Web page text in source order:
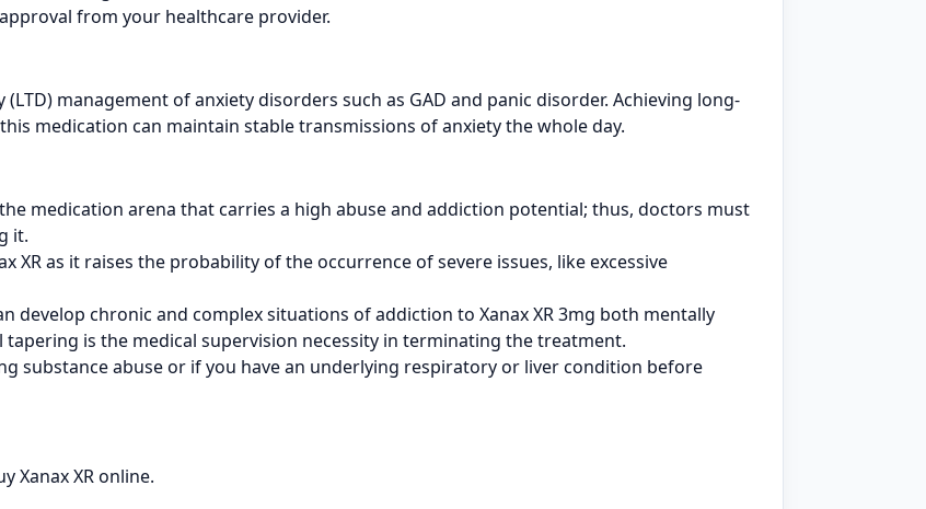
from your healthcare provider.
management of anxiety disorders such as GAD and panic disorder. Achieving long-
medication can maintain stable transmissions of anxiety the whole day.
medication arena that carries a high abuse and addiction potential; thus, doctors must
it.
XR as it raises the probability of the occurrence of severe issues, like excessive
develop chronic and complex situations of addiction to Xanax XR 3mg both mentally
tapering is the medical supervision necessity in terminating the treatment.
substance abuse or if you have an underlying respiratory or liver condition before
Xanax XR online.